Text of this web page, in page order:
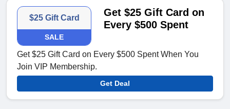
$25 Gift Card
SALE
Get $25 Gift Card on
Every $500 Spent
Get $25 Gift Card on Every $500 Spent When You
Join VIP Membership.
Get Deal